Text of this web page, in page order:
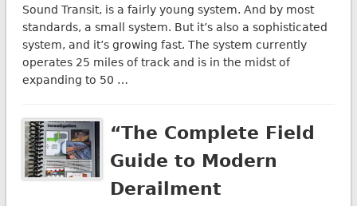
Sound Transit, is a fairly young system. And by most
standards, a small system. But it’s also a sophisticated
system, and it’s growing fast. The system currently
operates 25 miles of track and is in the midst of
expanding to 50 …
“The Complete Field
Guide to Modern
Derailment